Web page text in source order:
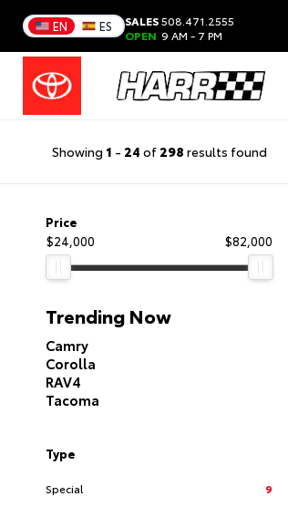
EN ES SALES508.471.2555
OPEN 9 AM - 7 PM
Showing 1 - 24 of 298 results found
Price
$24,000
$82,000
Trending Now
Camry
Corolla
RAV4
Tacoma
Type
Special 9